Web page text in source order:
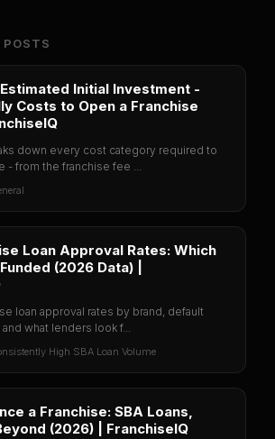
POSTS
Estimated Initial Investment -
Costs to Open a Franchise
down every cost category required to
- from the franchise fee ...
Loan Approval Rates: Which
(2026 Data) |
loan approval rates by brand, default
what lenders look f...
High SBA Loan Volume
a Franchise: SBA Loans,
(2026) | FranchiseIQ